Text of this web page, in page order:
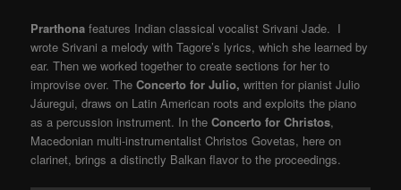
Prarthona features Indian classical vocalist Srivani Jade. I
wrote Srivani a melody with Tagore’s lyrics, which she learned by
ear. Then we worked together to create sections for her to
improvise over. TheConcerto for Julio,written for pianist Julio
Jáuregui, draws on Latin American roots and exploits the piano
as a percussion instrument. In theConcerto for Christos,
Macedonian multi-instrumentalist Christos Govetas, here on
clarinet, brings a distinctly Balkan flavor to the proceedings.